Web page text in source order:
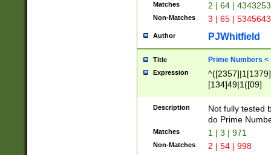
Matches 2 | 64 |
Non-Matches 3 | 65 |
Author PJWhitfield
Title Prime Numbers <
Expression
[134]49|1([09]
Description
Not fully tested
do Prime
Matches 1 | 3 | 971
Non-Matches 2 | 54 | 998